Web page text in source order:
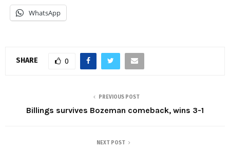
WhatsApp
SHARE 0
PREVIOUS POST
Billings survives Bozeman comeback, wins 3-1
NEXT POST